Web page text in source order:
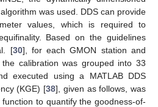
was used. DDS can provide
values, which is required to
Based on the guidelines
[30], for each GMON station and
calibration was grouped into 33
executed using a MATLAB DDS
(KGE) [38], given as follows, was
to quantify the goodness-of-